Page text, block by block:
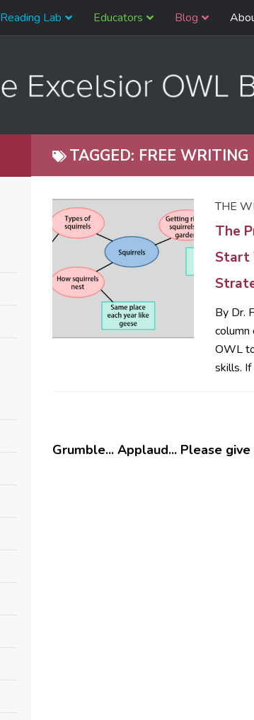
Reading Lab Educators Blog
TAGGED: FREE WRITING
THE
The
Start
By Dr.
OWL
skills. If
Grumble... Applaud... Please